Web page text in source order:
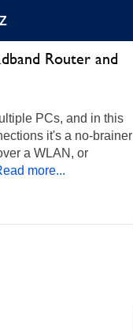
Z
Router and
PCs, and in this
it's a no-brainer
a WLAN, or
more...